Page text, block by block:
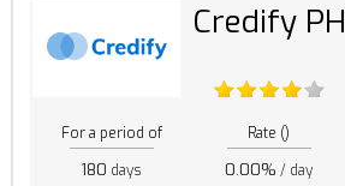
Credify PH
For a period of
180 days
Rate ()
0.00% / day